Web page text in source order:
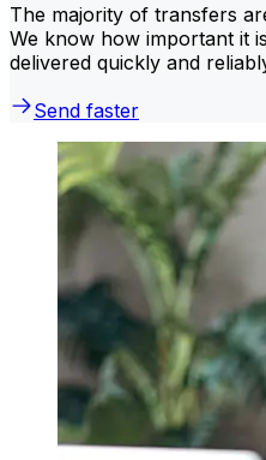
The majority of transfers
We know how important it
delivered quickly and
Send faster